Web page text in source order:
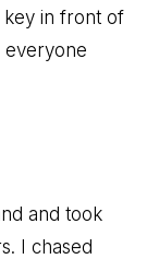
key in front of
everyone
and took
I chased